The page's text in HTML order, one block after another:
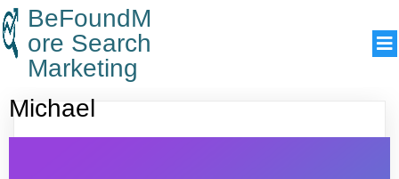
BeFoundM
ore Search
Marketing
Michael